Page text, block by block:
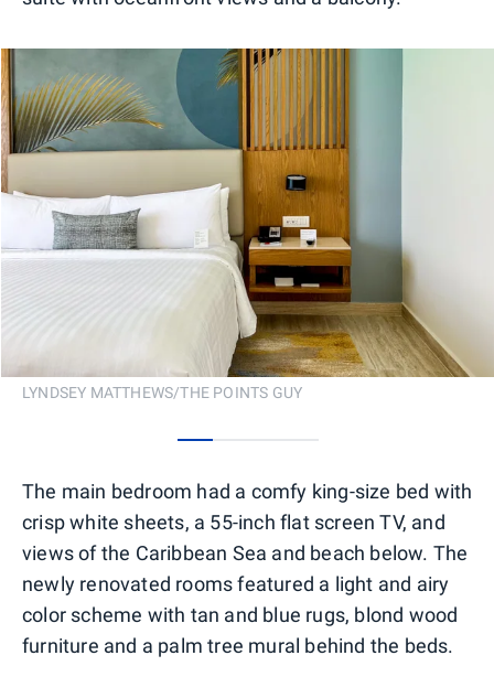
LYNDSEY MATTHEWS/THE POINTS GUY
The main bedroom had a comfy king-size bed with
crisp white sheets, a 55-inch flat screen TV, and
views of the Caribbean Sea and beach below. The
newly renovated rooms featured a light and airy
color scheme with tan and blue rugs, blond wood
furniture and a palm tree mural behind the beds.